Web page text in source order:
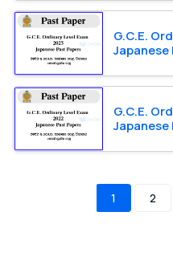
G.C.E.
Japanese
G.C.E.
Japanese
1 2